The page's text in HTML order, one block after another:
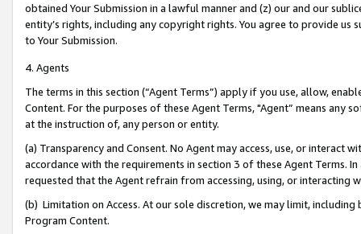
obtained Your Submission in a lawful manner and (z) our and our
entity’s rights, including any copyright rights. You agree to provide us
to Your Submission.
4. Agents
The terms in this section (“Agent Terms”) apply if you use, allow,
Content. For the purposes of these Agent Terms, "Agent” means
at the instruction of, any person or entity.
(a) Transparency and Consent. No Agent may access, use, or
accordance with the requirements in section 3 of these Agent Terms.
requested that the Agent refrain from accessing, using, or interacting
(b) Limitation on Access. At our sole discretion, we may limit,
Program Content.